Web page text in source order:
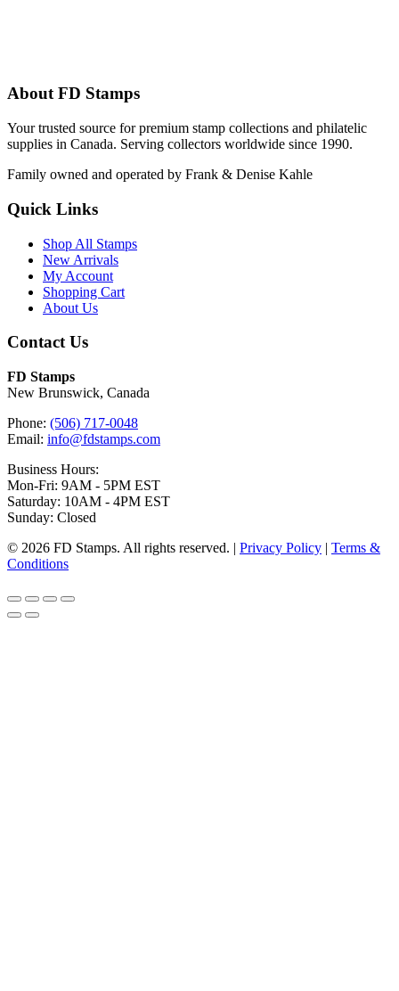
About FD Stamps
Your trusted source for premium stamp collections and philatelic
supplies in Canada. Serving collectors worldwide since 1990.
Family owned and operated by Frank & Denise Kahle
Quick Links
Shop All Stamps
New Arrivals
My Account
Shopping Cart
About Us
Contact Us
FD Stamps
New Brunswick, Canada
Phone: (506) 717-0048
Email: info@fdstamps.com
Business Hours:
Mon-Fri: 9AM - 5PM EST
Saturday: 10AM - 4PM EST
Sunday: Closed
© 2026 FD Stamps. All rights reserved. | Privacy Policy | Terms &
Conditions